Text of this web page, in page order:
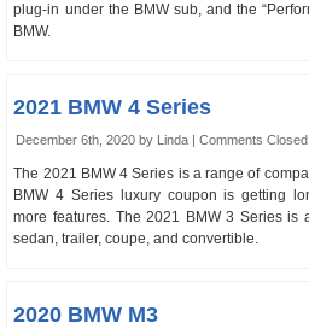
plug-in under the BMW sub, and the
BMW.
2021 BMW 4 Series
December 6th, 2020 by Linda |Comments Closed
The 2021 BMW 4 Series is a range of
BMW 4 Series luxury coupon is getting
more features. The 2021 BMW 3 Series is
sedan, trailer, coupe, and convertible.
2020 BMW M3